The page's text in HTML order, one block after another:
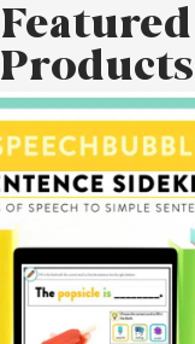
Featured
Products